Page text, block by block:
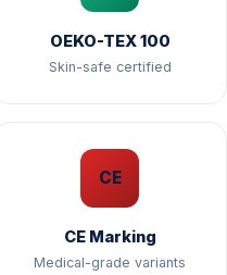
OEKO-TEX 100
Skin-safe certified
CE
CE Marking
Medical-grade variants